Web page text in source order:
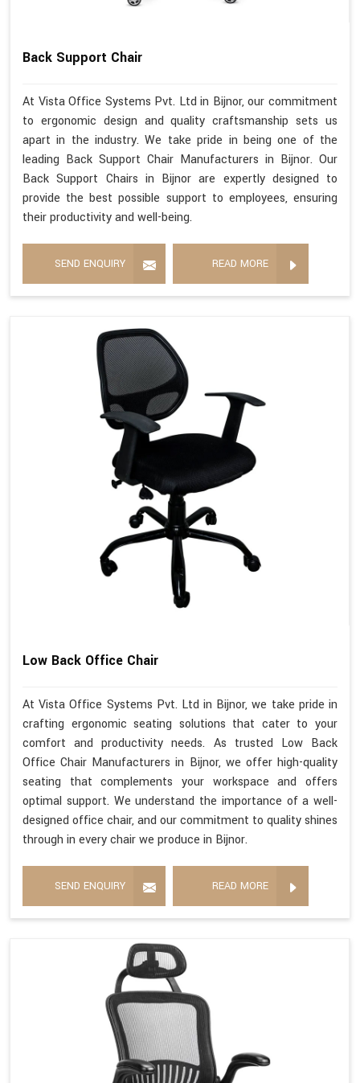
Back Support Chair
At Vista Office Systems Pvt. Ltd in Bijnor, our commitment
to ergonomic design and quality craftsmanship sets us
apart in the industry. We take pride in being one of the
leading Back Support Chair Manufacturers in Bijnor. Our
Back Support Chairs in Bijnor are expertly designed to
provide the best possible support to employees, ensuring
their productivity and well-being.
SEND ENQUIRY READ MORE
Low Back Office Chair
At Vista Office Systems Pvt. Ltd in Bijnor, we take pride in
crafting ergonomic seating solutions that cater to your
comfort and productivity needs. As trusted Low Back
Office Chair Manufacturers in Bijnor, we offer high-quality
seating that complements your workspace and offers
optimal support. We understand the importance of a well-
designed office chair, and our commitment to quality shines
through in every chair we produce in Bijnor.
SEND ENQUIRY READ MORE